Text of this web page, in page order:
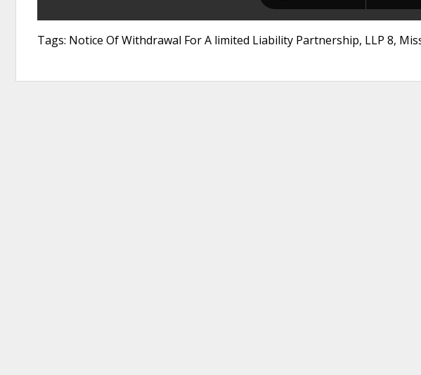
Tags: Notice Of Withdrawal For A limited Liability Partnership, LLP 8,